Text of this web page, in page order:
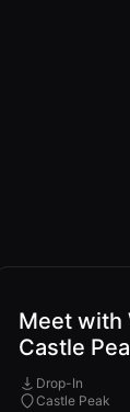
Meet with
Castle
Drop-In
Castle Peak